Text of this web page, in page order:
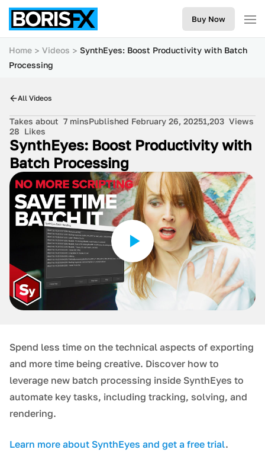
Buy Now
Home Videos
SynthEyes: Boost Productivity with Batch
Processing
All Videos
Takes about 7 minsPublished February 26, 20251,203 Views
28 Likes
SynthEyes: Boost Productivity with
Batch Processing
Spend less time on the technical aspects of exporting
and more time being creative. Discover how to
leverage new batch processing inside SynthEyes to
automate key tasks, including tracking, solving, and
rendering.
L earn more about SynthEyes and get a free trial.